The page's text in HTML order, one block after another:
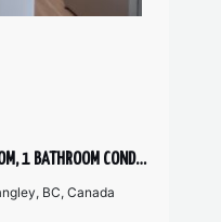
BRAND NEW LANGLEY – 1 BEDROOM, 1 BATHROOM CONDO (PET FRIENDLY)
BC, Canada